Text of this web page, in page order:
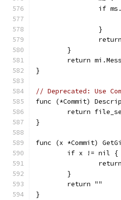
if
		}
	}
return
}
// Deprecated: Use
func (*Commit)
return
}
func (x *Commit)
	if x != nil {
	}
	return ""
}